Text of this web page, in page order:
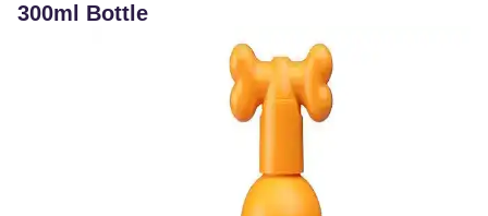
300ml Bottle